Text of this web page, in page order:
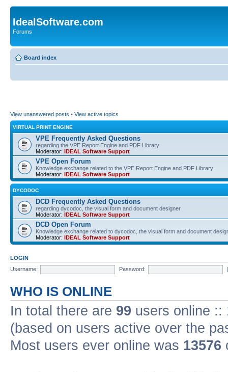
IdealSoftware.com
Forums
Board index
View unanswered posts • View active topics
VIRTUAL PRINT ENGINE
VPE Frequently Asked Questions
regarding the VPE Report Engine and PDF Library
Moderator: IDEAL Software Support
VPE Open Forum
Knowledge exchange related to the VPE Report Engine and PDF Library
Moderator: IDEAL Software Support
DYCODOC
DCD Frequently Asked Questions
regarding dycodoc, the visual form and document designer
Moderator: IDEAL Software Support
DCD Open Forum
Knowledge exchange related to dycodoc, the visual form and document
Moderator: IDEAL Software Support
LOGIN
Username:
Password:
WHO IS ONLINE
In total there are 99 users online ::
(based on users active over the
Most users ever online was 13576